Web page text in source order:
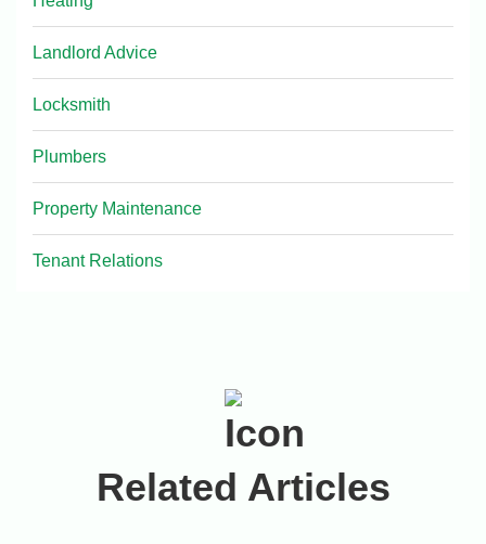
Landlord Advice
Locksmith
Plumbers
Property Maintenance
Tenant Relations
Related Articles